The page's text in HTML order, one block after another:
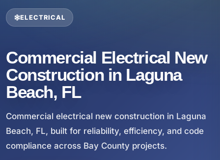
ELECTRICAL
Commercial Electrical New
Construction in Laguna
Beach, FL
Commercial electrical new construction in Laguna
Beach, FL, built for reliability, efficiency, and code
compliance across Bay County projects.